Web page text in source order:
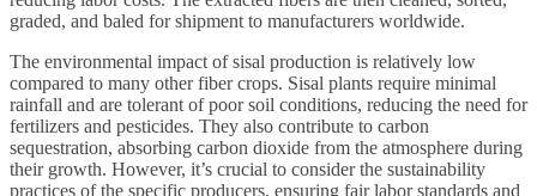
graded, and baled for shipment to manufacturers worldwide.
The environmental impact of sisal production is relatively low
compared to many other fiber crops. Sisal plants require minimal
rainfall and are tolerant of poor soil conditions, reducing the need for
fertilizers and pesticides. They also contribute to carbon
sequestration, absorbing carbon dioxide from the atmosphere during
their growth. However, it’s crucial to consider the sustainability
practices of the specific producers, ensuring fair labor standards and